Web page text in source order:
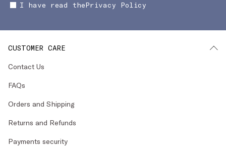
I have read thePrivacy Policy
CUSTOMER CARE
Contact Us
FAQs
Orders and Shipping
Returns and Refunds
Payments security